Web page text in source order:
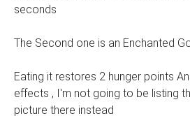
seconds
The Second one is an Enchanted
Eating it restores 2 hunger points
effects , I'm not going to be listing
picture there instead